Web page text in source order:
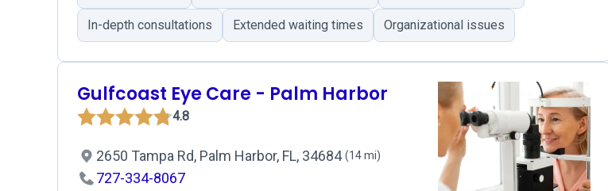
In-depth consultations Extended waiting times Organizational issues
Gulfcoast Eye Care - Palm Harbor
4.8
2650 Tampa Rd, Palm Harbor, FL, 34684(14 mi)
727-334-8067